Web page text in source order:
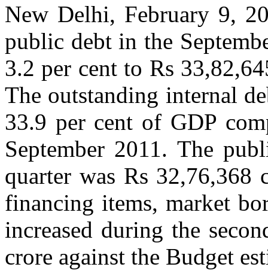
New Delhi, February 9,
public debt in the
3.2 per cent to Rs
The outstanding internal
33.9 per cent of GDP
September 2011. The
quarter was Rs
financing items, market
increased during the
crore against the Budget